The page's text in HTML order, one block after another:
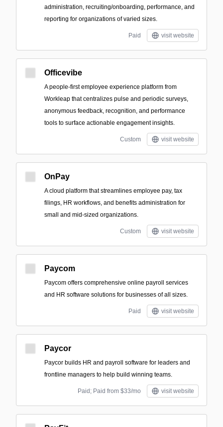
administration, recruiting/onboarding, performance, and
reporting for organizations of varied sizes.
Paid visit website
Officevibe
A people-first employee experience platform from
Workleap that centralizes pulse and periodic surveys,
anonymous feedback, recognition, and performance
tools to surface actionable engagement insights.
Custom visit website
OnPay
A cloud platform that streamlines employee pay, tax
filings, HR workflows, and benefits administration for
small and mid-sized organizations.
Custom visit website
Paycom
Paycom offers comprehensive online payroll services
and HR software solutions for businesses of all sizes.
Paid visit website
Paycor
Paycor builds HR and payroll software for leaders and
frontline managers to help build winning teams.
Paid; Paid from $33/mo visit website